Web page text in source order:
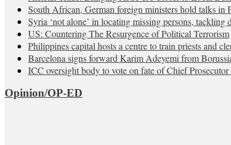
South African, German foreign ministers hold talks in
Syria ‘not alone’ in locating missing persons, tackling
US: Countering The Resurgence of Political Terrorism
Philippines capital hosts a centre to train priests and
Barcelona signs forward Karim Adeyemi from
ICC oversight body to vote on fate of Chief
Opinion/OP-ED